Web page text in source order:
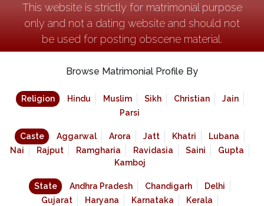
This website is strictly for matrimonial purpose
only and not a dating website and should not
be used for posting obscene material.
Browse Matrimonial Profile By
Religion Hindu Muslim Sikh Christian
Jain
Parsi
Caste Aggarwal Arora Jatt Khatri
Lubana
Nai
Rajput Ramgharia Ravidasia Saini
Gupta
Kamboj
State Andhra Pradesh Chandigarh
Delhi
Gujarat
Haryana Karnataka
Kerala